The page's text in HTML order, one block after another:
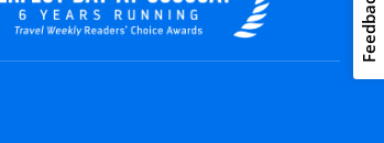
Feedback